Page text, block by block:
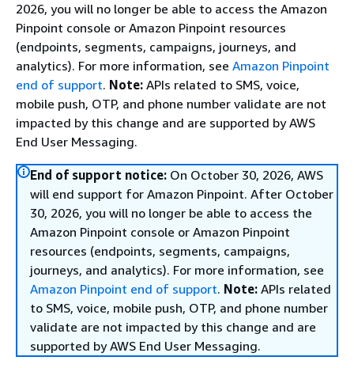
2026, you will no longer be able to access the Amazon
Pinpoint console or Amazon Pinpoint resources
(endpoints, segments, campaigns, journeys, and
analytics). For more information, see Amazon Pinpoint
end of support. Note: APIs related to SMS, voice,
mobile push, OTP, and phone number validate are not
impacted by this change and are supported by AWS
End User Messaging.
End of support notice: On October 30, 2026, AWS
will end support for Amazon Pinpoint. After October
30, 2026, you will no longer be able to access the
Amazon Pinpoint console or Amazon Pinpoint
resources (endpoints, segments, campaigns,
journeys, and analytics). For more information, see
Amazon Pinpoint end of support. Note: APIs related
to SMS, voice, mobile push, OTP, and phone number
validate are not impacted by this change and are
supported by AWS End User Messaging.